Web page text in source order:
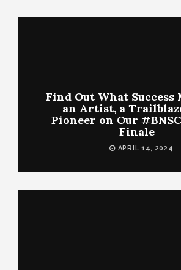
Find Out What Success
an Artist, a
Pioneer on Our
Finale
APRIL 14, 2024